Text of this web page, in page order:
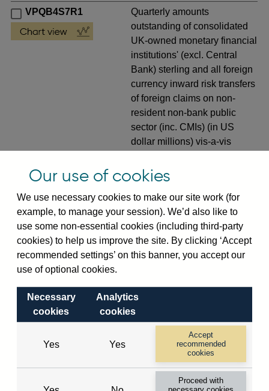
VPQB4S7R1
Quarterly amounts
outstanding of consolidated
UK-owned monetary financial
institutions' (excl. Central
Bank) sterling and all foreign
currency inward risk transfers
of foreign claims on non-
resident non-bank public
sector (inc. CMIs) (in US
dollar millions) vis-a-vis
countries not separately
identified not seasonally
adjusted
VPQB4S8R1
Quarterly amounts
outstanding of consolidated
UK-owned monetary financial
currency inward risk transfers
of foreign claims on non-
resident non-bank private
sector (in US dollar millions)
vis-a-vis European
developed countries not
separately identified not
Our use of cookies
We use necessary cookies to make our site work (for
example, to manage your session). We’d also like to
use some non-essential cookies (including third-party
cookies) to help us improve the site. By clicking ‘Accept
recommended settings’ on this banner, you accept our
use of optional cookies.
Necessary
cookies
Analytics
cookies
Yes Yes
Accept
recommended
cookies
Proceed with